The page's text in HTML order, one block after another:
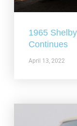
1965
Continues
April 13, 2022